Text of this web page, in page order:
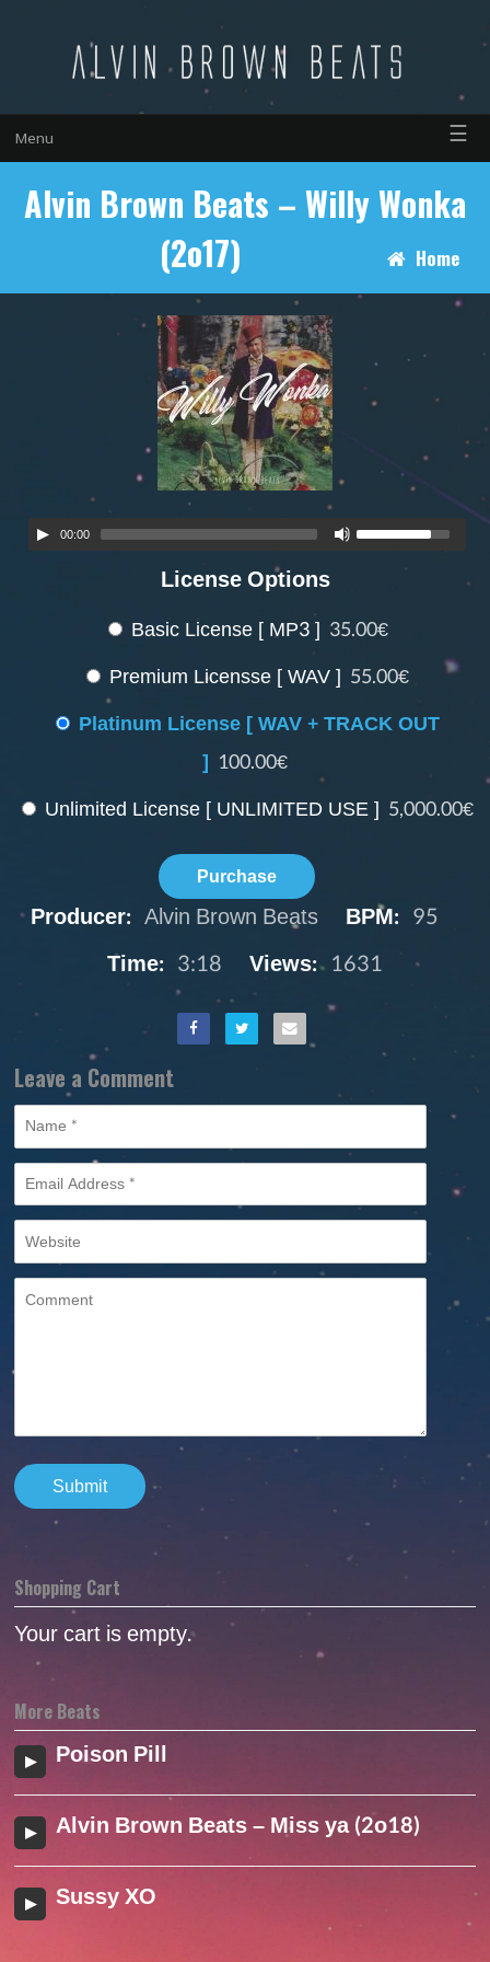
Menu ☰
Alvin Brown Beats – Willy Wonka
(2o17)
Home
00:00
License Options
Basic License [ MP3 ] 35.00€
Premium Licensse [ WAV ] 55.00€
Platinum License [ WAV + TRACK OUT
] 100.00€
Unlimited License [ UNLIMITED USE ] 5,000.00€
Purchase
Producer: Alvin Brown Beats BPM: 95
Time: 3:18 Views: 1631
Leave a Comment
Shopping Cart
Your cart is empty.
More Beats
Poison Pill
Alvin Brown Beats – Miss ya (2o18)
Sussy XO